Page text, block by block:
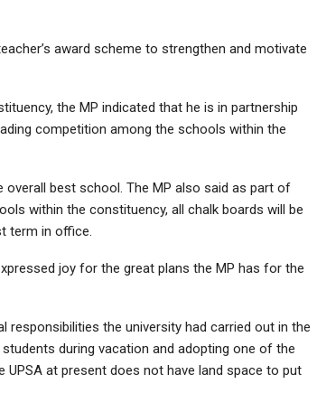
award scheme to strengthen and motivate
the MP indicated that he is in partnership
competition among the schools within the
best school. The MP also said as part of
within the constituency, all chalk boards will be
term in office.
joy for the great plans the MP has for the
the university had carried out in the
during vacation and adopting one of the
at present does not have land space to put